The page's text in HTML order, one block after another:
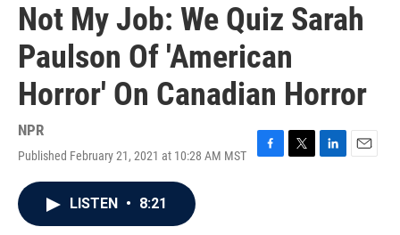
Not My Job: We Quiz Sarah
Paulson Of 'American
Horror' On Canadian Horror
NPR
Published February 21, 2021 at 10:28 AM MST
F
T
L
E
LISTEN • 8:21